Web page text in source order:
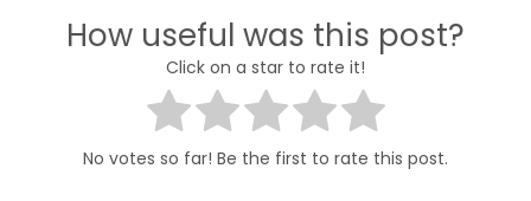
How useful was this post?
Click on a star to rate it!
No votes so far! Be the first to rate this post.